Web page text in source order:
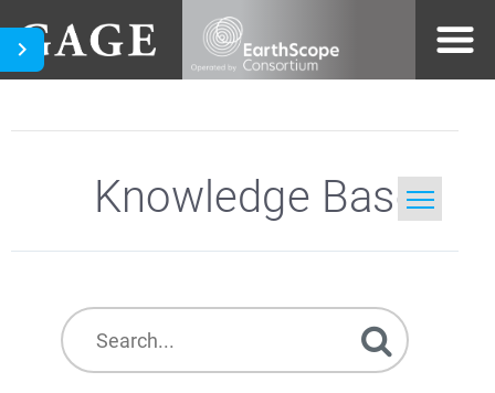
Knowledge Base